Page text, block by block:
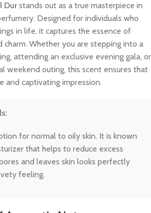
Durstands out as a true masterpiece in
Designed for individuals who
in life, it captures the essence of
charm. Whether you are stepping into a
attending an exclusive evening gala, or
weekend outing, this scent ensures that
and captivating impression.
for normal to oily skin. It is known
that helps to reduce excess
and leaves skin looks perfectly
feeling.